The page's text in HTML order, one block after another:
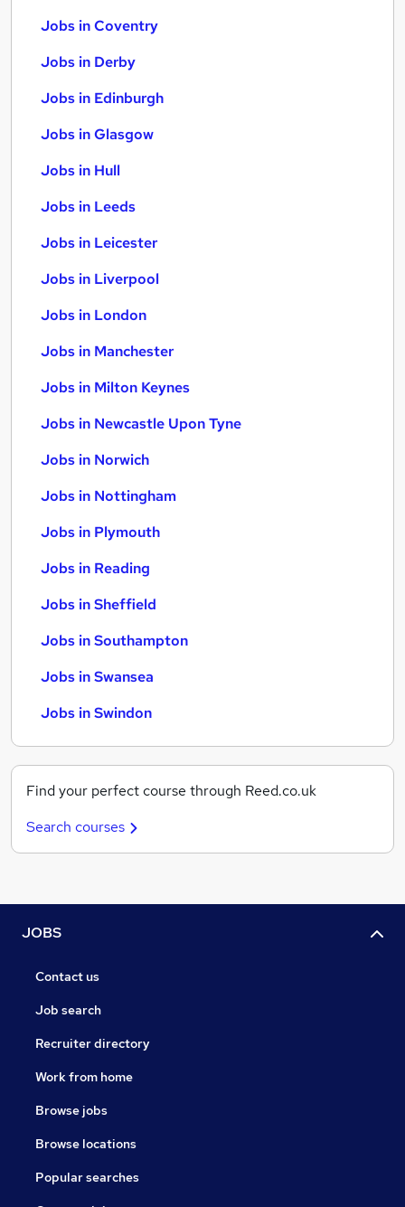
Jobs in Coventry
Jobs in Derby
Jobs in Edinburgh
Jobs in Glasgow
Jobs in Hull
Jobs in Leeds
Jobs in Leicester
Jobs in Liverpool
Jobs in London
Jobs in Manchester
Jobs in Milton Keynes
Jobs in Newcastle Upon Tyne
Jobs in Norwich
Jobs in Nottingham
Jobs in Plymouth
Jobs in Reading
Jobs in Sheffield
Jobs in Southampton
Jobs in Swansea
Jobs in Swindon
Find your perfect course through Reed.co.uk
Search courses
JOBS
Contact us
Job search
Recruiter directory
Work from home
Browse jobs
Browse locations
Popular searches